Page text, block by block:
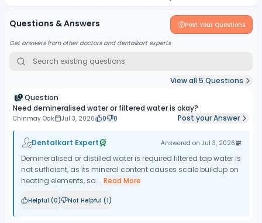
Questions & Answers Post Your Questions
Get answers from other doctors and dentalkart experts
View all5 Questions
Question
Need demineralised water or filtered water is okay?
Chinmay Oak Jul 3, 2026 0 0 Post your Answer
Dentalkart Expert Answered on Jul 3, 2026
Demineralised or distilled water is required filtered tap water is
not sufficient, as its mineral content causes scale buildup on
heating elements, sa... Read More
Helpful (0) Not Helpful (1)